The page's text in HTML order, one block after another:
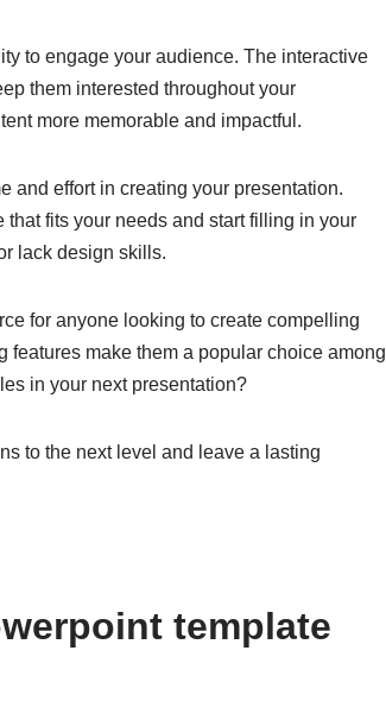
to engage your audience. The interactive
them interested throughout your
more memorable and impactful.
and effort in creating your presentation.
that fits your needs and start filling in your
lack design skills.
for anyone looking to create compelling
features make them a popular choice among
in your next presentation?
to the next level and leave a lasting
template